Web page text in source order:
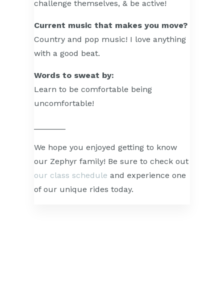
challenge themselves, & be active!
Current music that makes you move?
Country and pop music! I love anything
with a good beat.
Words to sweat by:
Learn to be comfortable being
uncomfortable!
We hope you enjoyed getting to know
our Zephyr family! Be sure to check out
our class schedule and experience one
of our unique rides today.